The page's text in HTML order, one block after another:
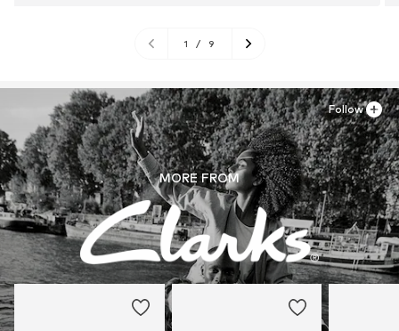
1 / 9
MORE FROM
Follow